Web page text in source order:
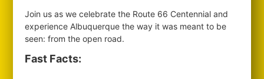
Join us as we celebrate the Route 66 Centennial and
experience Albuquerque the way it was meant to be
seen: from the open road.
Fast Facts: